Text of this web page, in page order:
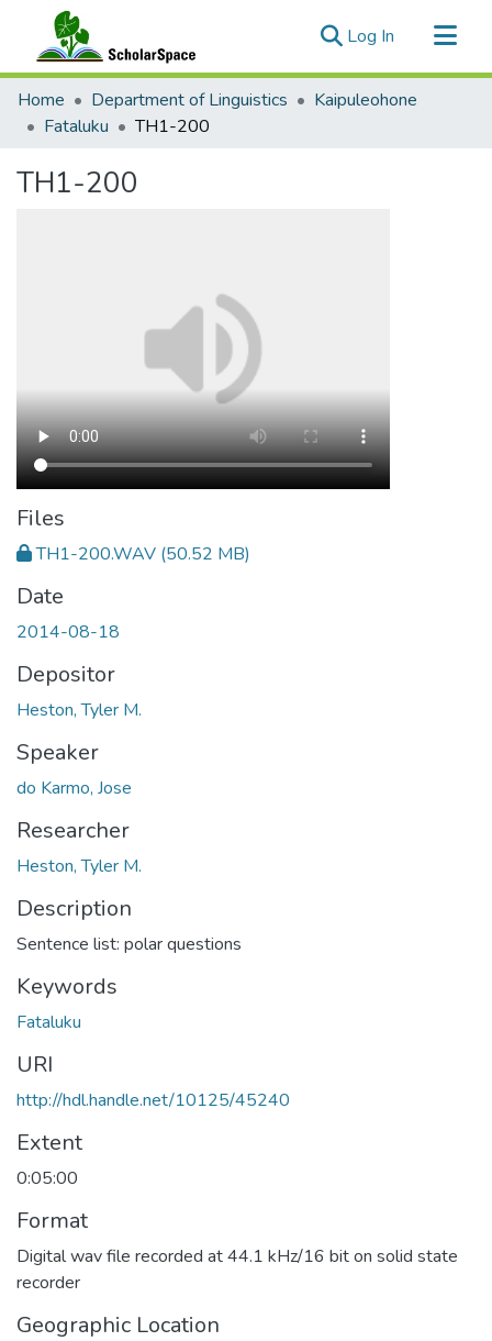
Log In (current)
Communities & Collections
All of ScholarSpace
Home Department of Linguistics
Kaipuleohone
Fataluku
TH1-200
TH1-200
Files
TH1-200.WAV (50.52 MB)
Date
2014-08-18
Depositor
Heston, Tyler M.
Speaker
do Karmo, Jose
Researcher
Heston, Tyler M.
Description
Sentence list: polar questions
Keywords
Fataluku
URI
http://hdl.handle.net/10125/45240
Extent
0:05:00
Format
Digital wav file recorded at 44.1 kHz/16 bit on solid state
recorder
Geographic Location